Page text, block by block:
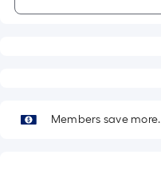
Members save more.